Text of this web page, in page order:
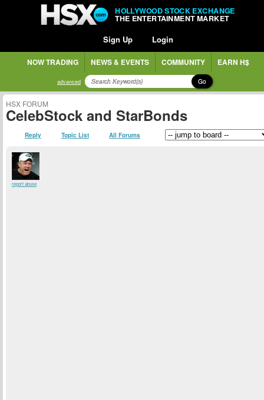
HOLLYWOOD STOCK EXCHANGE
THE ENTERTAINMENT MARKET
Sign Up Login
NOW TRADING NEWS & EVENTS COMMUNITY EARN H$
advanced Go
HSX FORUM
CelebStock and StarBonds
Reply Topic List All Forums
report abuse